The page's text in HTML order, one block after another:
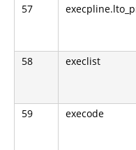
57
58 execlist
59 execode